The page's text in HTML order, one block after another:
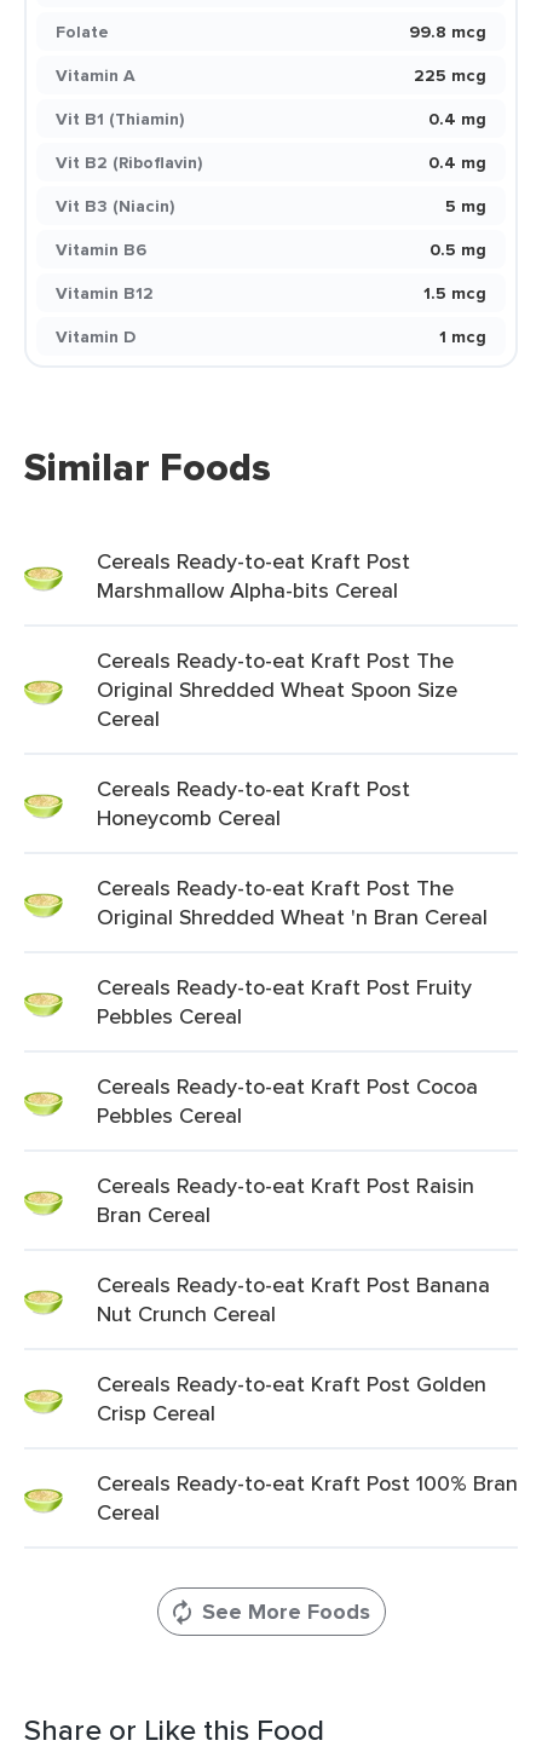
Folate
99.8 mcg
Vitamin A
225 mcg
Vit B1 (Thiamin)
0.4 mg
Vit B2 (Riboflavin)
0.4 mg
Vit B3 (Niacin)
5 mg
Vitamin B6
0.5 mg
Vitamin B12
1.5 mcg
Vitamin D
1 mcg
Similar Foods
Cereals Ready-to-eat Kraft Post
Marshmallow Alpha-bits Cereal
Cereals Ready-to-eat Kraft Post The
Original Shredded Wheat Spoon Size
Cereal
Cereals Ready-to-eat Kraft Post
Honeycomb Cereal
Cereals Ready-to-eat Kraft Post The
Original Shredded Wheat 'n Bran Cereal
Cereals Ready-to-eat Kraft Post Fruity
Pebbles Cereal
Cereals Ready-to-eat Kraft Post Cocoa
Pebbles Cereal
Cereals Ready-to-eat Kraft Post Raisin
Bran Cereal
Cereals Ready-to-eat Kraft Post Banana
Nut Crunch Cereal
Cereals Ready-to-eat Kraft Post Golden
Crisp Cereal
Cereals Ready-to-eat Kraft Post 100% Bran
Cereal
See More Foods
Share or Like this Food